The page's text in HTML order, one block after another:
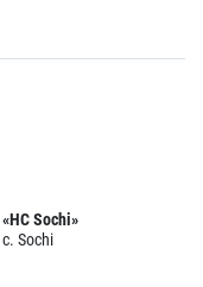
«HC Sochi»
c. Sochi